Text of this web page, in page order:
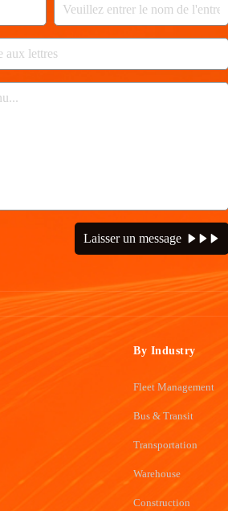
Laisser un message
By Industry
Fleet Management
Bus & Transit
Transportation
Warehouse
Construction